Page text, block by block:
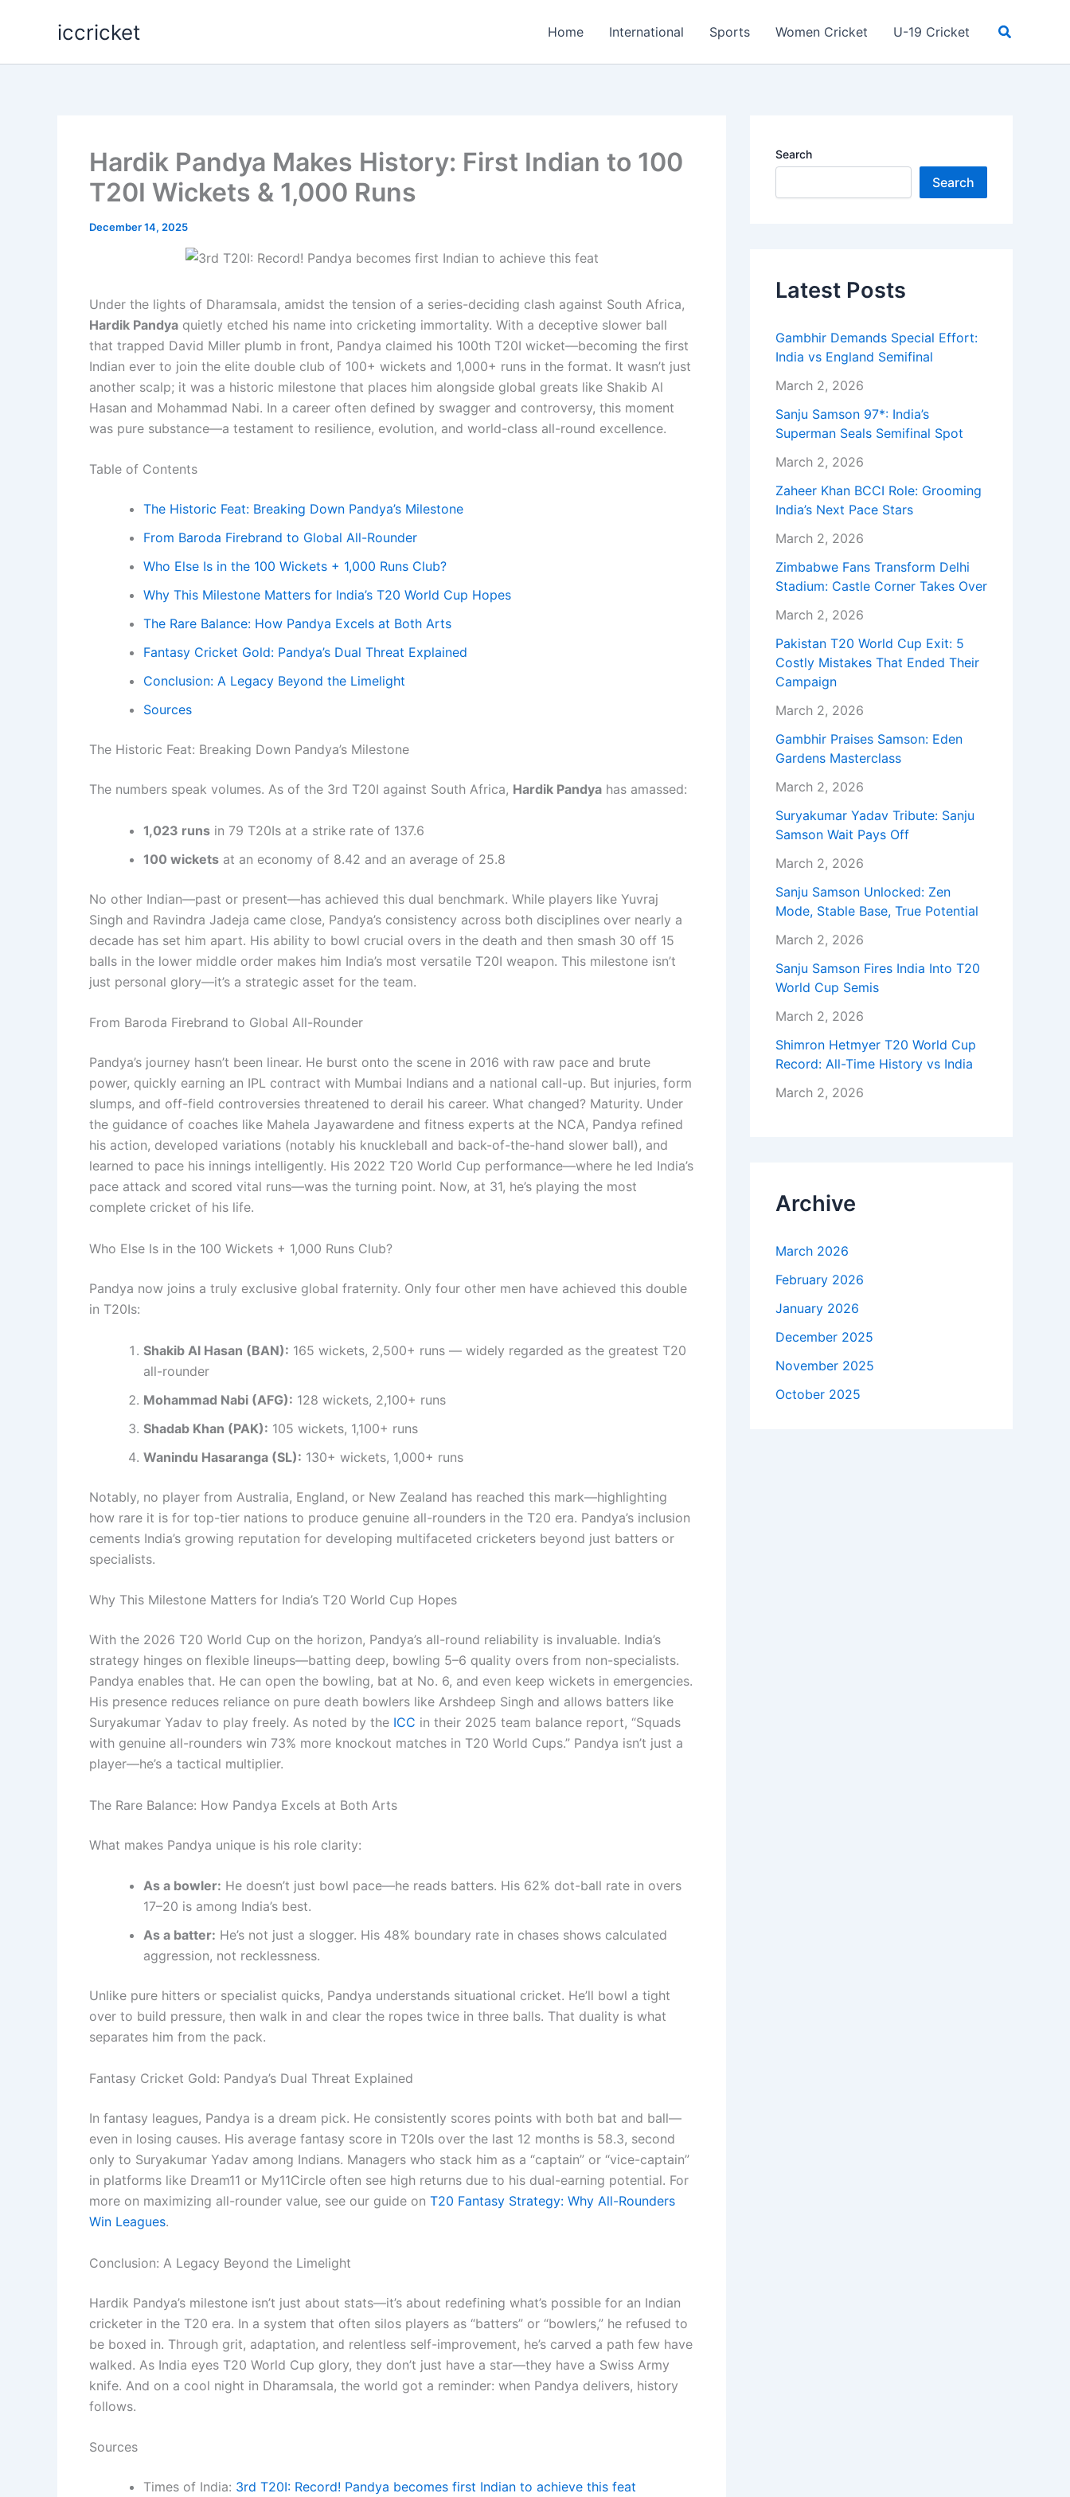
iccricket Home International Sports Women Cricket U-19 Cricket Search
Hardik Pandya Makes History: First Indian to 100
T20I Wickets & 1,000 Runs
December 14, 2025
Under the lights of Dharamsala, amidst the tension of a series-deciding clash against South Africa,
Hardik Pandya quietly etched his name into cricketing immortality. With a deceptive slower ball
that trapped David Miller plumb in front, Pandya claimed his 100th T20I wicket—becoming the first
Indian ever to join the elite double club of 100+ wickets and 1,000+ runs in the format. It wasn’t just
another scalp; it was a historic milestone that places him alongside global greats like Shakib Al
Hasan and Mohammad Nabi. In a career often defined by swagger and controversy, this moment
was pure substance—a testament to resilience, evolution, and world-class all-round excellence.
Table of Contents
The Historic Feat: Breaking Down Pandya’s Milestone
From Baroda Firebrand to Global All-Rounder
Who Else Is in the 100 Wickets + 1,000 Runs Club?
Why This Milestone Matters for India’s T20 World Cup Hopes
The Rare Balance: How Pandya Excels at Both Arts
Fantasy Cricket Gold: Pandya’s Dual Threat Explained
Conclusion: A Legacy Beyond the Limelight
Sources
The Historic Feat: Breaking Down Pandya’s Milestone
The numbers speak volumes. As of the 3rd T20I against South Africa, Hardik Pandya has amassed:
1,023 runs in 79 T20Is at a strike rate of 137.6
100 wickets at an economy of 8.42 and an average of 25.8
No other Indian—past or present—has achieved this dual benchmark. While players like Yuvraj
Singh and Ravindra Jadeja came close, Pandya’s consistency across both disciplines over nearly a
decade has set him apart. His ability to bowl crucial overs in the death and then smash 30 off 15
balls in the lower middle order makes him India’s most versatile T20I weapon. This milestone isn’t
just personal glory—it’s a strategic asset for the team.
From Baroda Firebrand to Global All-Rounder
Pandya’s journey hasn’t been linear. He burst onto the scene in 2016 with raw pace and brute
power, quickly earning an IPL contract with Mumbai Indians and a national call-up. But injuries, form
slumps, and off-field controversies threatened to derail his career. What changed? Maturity. Under
the guidance of coaches like Mahela Jayawardene and fitness experts at the NCA, Pandya refined
his action, developed variations (notably his knuckleball and back-of-the-hand slower ball), and
learned to pace his innings intelligently. His 2022 T20 World Cup performance—where he led India’s
pace attack and scored vital runs—was the turning point. Now, at 31, he’s playing the most
complete cricket of his life.
Who Else Is in the 100 Wickets + 1,000 Runs Club?
Pandya now joins a truly exclusive global fraternity. Only four other men have achieved this double
in T20Is:
Shakib Al Hasan (BAN): 165 wickets, 2,500+ runs — widely regarded as the greatest T20
all-rounder
Mohammad Nabi (AFG): 128 wickets, 2,100+ runs
Shadab Khan (PAK): 105 wickets, 1,100+ runs
Wanindu Hasaranga (SL): 130+ wickets, 1,000+ runs
Notably, no player from Australia, England, or New Zealand has reached this mark—highlighting
how rare it is for top-tier nations to produce genuine all-rounders in the T20 era. Pandya’s inclusion
cements India’s growing reputation for developing multifaceted cricketers beyond just batters or
specialists.
Why This Milestone Matters for India’s T20 World Cup Hopes
With the 2026 T20 World Cup on the horizon, Pandya’s all-round reliability is invaluable. India’s
strategy hinges on flexible lineups—batting deep, bowling 5–6 quality overs from non-specialists.
Pandya enables that. He can open the bowling, bat at No. 6, and even keep wickets in emergencies.
His presence reduces reliance on pure death bowlers like Arshdeep Singh and allows batters like
Suryakumar Yadav to play freely. As noted by the ICC in their 2025 team balance report, “Squads
with genuine all-rounders win 73% more knockout matches in T20 World Cups.” Pandya isn’t just a
player—he’s a tactical multiplier.
The Rare Balance: How Pandya Excels at Both Arts
What makes Pandya unique is his role clarity:
As a bowler: He doesn’t just bowl pace—he reads batters. His 62% dot-ball rate in overs
17–20 is among India’s best.
As a batter: He’s not just a slogger. His 48% boundary rate in chases shows calculated
aggression, not recklessness.
Unlike pure hitters or specialist quicks, Pandya understands situational cricket. He’ll bowl a tight
over to build pressure, then walk in and clear the ropes twice in three balls. That duality is what
separates him from the pack.
Fantasy Cricket Gold: Pandya’s Dual Threat Explained
In fantasy leagues, Pandya is a dream pick. He consistently scores points with both bat and ball—
even in losing causes. His average fantasy score in T20Is over the last 12 months is 58.3, second
only to Suryakumar Yadav among Indians. Managers who stack him as a “captain” or “vice-captain”
in platforms like Dream11 or My11Circle often see high returns due to his dual-earning potential. For
more on maximizing all-rounder value, see our guide on T20 Fantasy Strategy: Why All-Rounders
Win Leagues.
Conclusion: A Legacy Beyond the Limelight
Hardik Pandya’s milestone isn’t just about stats—it’s about redefining what’s possible for an Indian
cricketer in the T20 era. In a system that often silos players as “batters” or “bowlers,” he refused to
be boxed in. Through grit, adaptation, and relentless self-improvement, he’s carved a path few have
walked. As India eyes T20 World Cup glory, they don’t just have a star—they have a Swiss Army
knife. And on a cool night in Dharamsala, the world got a reminder: when Pandya delivers, history
follows.
Sources
Times of India: 3rd T20I: Record! Pandya becomes first Indian to achieve this feat
Search
Search
Latest Posts
Gambhir Demands Special Effort:
India vs England Semifinal
March 2, 2026
Sanju Samson 97*: India’s
Superman Seals Semifinal Spot
March 2, 2026
Zaheer Khan BCCI Role: Grooming
India’s Next Pace Stars
March 2, 2026
Zimbabwe Fans Transform Delhi
Stadium: Castle Corner Takes Over
March 2, 2026
Pakistan T20 World Cup Exit: 5
Costly Mistakes That Ended Their
Campaign
March 2, 2026
Gambhir Praises Samson: Eden
Gardens Masterclass
March 2, 2026
Suryakumar Yadav Tribute: Sanju
Samson Wait Pays Off
March 2, 2026
Sanju Samson Unlocked: Zen
Mode, Stable Base, True Potential
March 2, 2026
Sanju Samson Fires India Into T20
World Cup Semis
March 2, 2026
Shimron Hetmyer T20 World Cup
Record: All-Time History vs India
March 2, 2026
Archive
March 2026
February 2026
January 2026
December 2025
November 2025
October 2025